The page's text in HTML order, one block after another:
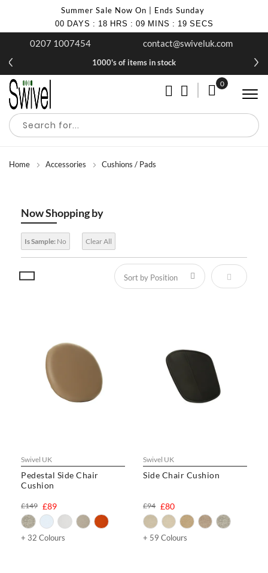
Summer Sale Now On | Ends Sunday
00 DAYS : 18 HRS : 09 MINS : 18 SECS
0207 1007454 contact@swiveluk.com
1000's of items in stock
My Cart
0
Home Accessories Cushions / Pads
Now Shopping by
Is Sample: No Clear All
Set
Swivel UK
Pedestal Side Chair
Cushion
£89
£149
+ 32 Colours
Swivel UK
Side Chair Cushion
£80
£94
+ 59 Colours